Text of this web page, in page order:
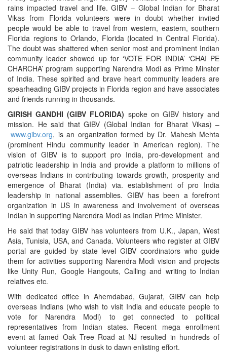
rains impacted travel and life. GIBV – Global Indian for Bharat
Vikas from Florida volunteers were in doubt whether invited
people would be able to travel from western, eastern, southern
Florida regions to Orlando, Florida (located in Central Florida).
The doubt was shattered when senior most and prominent Indian
community leader showed up for ‘VOTE FOR INDIA’ ‘CHAI PE
CHARCHA’ program supporting Narendra Modi as Prime Minster
of India. These spirited and brave heart community leaders are
spearheading GIBV projects in Florida region and have associates
and friends running in thousands.
GIRISH GANDHI (GIBV FLORIDA) spoke on GIBV history and
mission. He said that GIBV (Global Indian for Bharat Vikas) –
www.gibv.org, is an organization formed by Dr. Mahesh Mehta
(prominent Hindu community leader in American region). The
vision of GIBV is to support pro India, pro-development and
patriotic leadership in India and provide a platform to millions of
overseas Indians in contributing towards growth, prosperity and
emergence of Bharat (India) via. establishment of pro India
leadership in national assemblies. GIBV has been a forefront
organization in US in awareness and involvement of overseas
Indian in supporting Narendra Modi as Indian Prime Minister.
He said that today GIBV has volunteers from U.K., Japan, West
Asia, Tunisia, USA, and Canada. Volunteers who register at GIBV
portal are guided by state level GIBV coordinators who guide
them for activities supporting Narendra Modi vision and projects
like Unity Run, Google Hangouts, Calling and writing to Indian
relatives etc.
With dedicated office in Ahemdabad, Gujarat, GIBV can help
overseas Indians (who wish to visit India and educate people to
vote for Narendra Modi) to get connected to political
representatives from Indian states. Recent mega enrollment
event at famed Oak Tree Road at NJ resulted in hundreds of
volunteer registrations in dusk to dawn enlisting effort.